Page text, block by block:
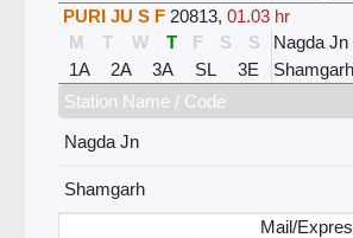
PURI JU S F 20813, 01.03 hr
M
T W T F S S Nagda Jn
1A
2A 3A SL 3E Shamgarh
Station Name / Code
Nagda Jn
Shamgarh
Mail/